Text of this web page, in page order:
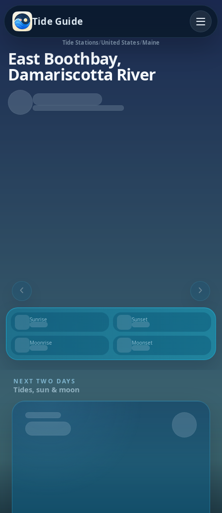
Tide Guide
Tide Stations/United States/Maine
East Boothbay,
Damariscotta River
Falling Tide
Low at 1:09p
Sunrise
--
Sunset
--
Moonrise
--
Moonset
--
NEXT TWO DAYS
Tides, sun & moon
Tomorrow